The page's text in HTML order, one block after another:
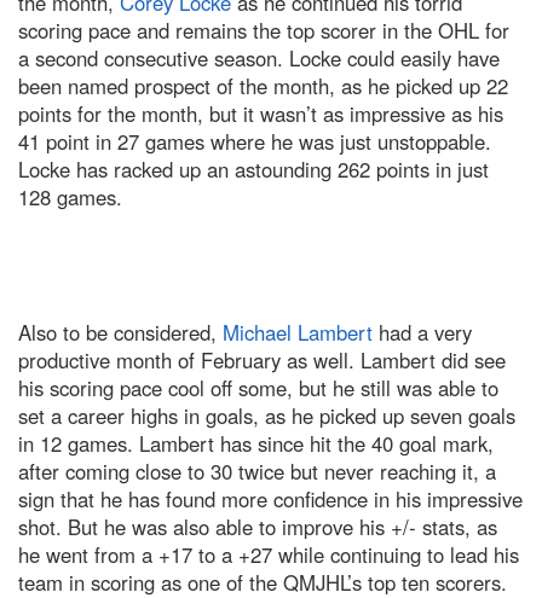
scoring pace and remains the top scorer in the OHL for
a second consecutive season. Locke could easily have
been named prospect of the month, as he picked up 22
points for the month, but it wasn’t as impressive as his
41 point in 27 games where he was just unstoppable.
Locke has racked up an astounding 262 points in just
128 games.
Also to be considered, Michael Lambert had a very
productive month of February as well. Lambert did see
his scoring pace cool off some, but he still was able to
set a career highs in goals, as he picked up seven goals
in 12 games. Lambert has since hit the 40 goal mark,
after coming close to 30 twice but never reaching it, a
sign that he has found more confidence in his impressive
shot. But he was also able to improve his +/- stats, as
he went from a +17 to a +27 while continuing to lead his
team in scoring as one of the QMJHL’s top ten scorers.